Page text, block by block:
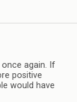
again. If
positive
would have